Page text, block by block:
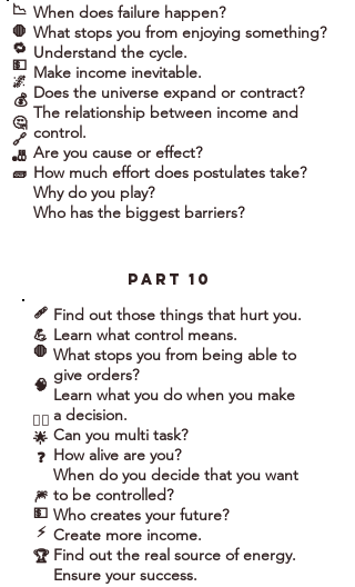
📉
🛑
🔁
💵
🌌
💰
🤔
🔗
🎳
🧱
When does failure happen?
What stops you from enjoying something?
Understand the cycle.
Make income inevitable.
Does the universe expand or contract?
The relationship between income and
control.
Are you cause or effect?
How much effort does postulates take?
Why do you play?
Who has the biggest barriers?
part 10
🩹
💪
🛑
🧠
🤹‍♀️
🌟
❓
🎆
💵
⚡
🏆
Find out those things that hurt you.
Learn what control means.
What stops you from being able to
give orders?
Learn what you do when you make
a decision.
Can you multi task?
How alive are you?
When do you decide that you want
to be controlled?
Who creates your future?
Create more income.
Find out the real source of energy.
Ensure your success.